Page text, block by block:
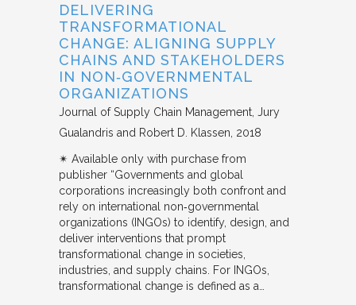
DELIVERING
TRANSFORMATIONAL
CHANGE: ALIGNING SUPPLY
CHAINS AND STAKEHOLDERS
IN NON‐GOVERNMENTAL
ORGANIZATIONS
Journal of Supply Chain Management Jury
Gualandris and Robert D. Klassen 2018
✴︎ Available only with purchase from
publisher “Governments and global
corporations increasingly both confront and
rely on international non‐governmental
organizations (INGOs) to identify, design, and
deliver interventions that prompt
transformational change in societies,
industries, and supply chains. For INGOs,
transformational change is defined as a…